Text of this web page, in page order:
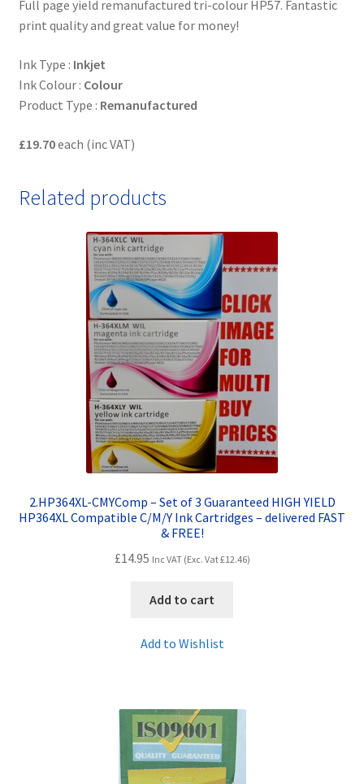
Full page yield remanufactured tri-colour HP57. Fantastic
print quality and great value for money!
Ink Type : Inkjet
Ink Colour : Colour
Product Type : Remanufactured
£19.70each (inc VAT)
Related products
2.HP364XL-CMYComp – Set of 3 Guaranteed HIGH YIELD
HP364XL Compatible C/M/Y Ink Cartridges – delivered FAST
& FREE!
£14.95 Inc VAT (Exc. Vat£12.46)
Add to cart
Add to Wishlist